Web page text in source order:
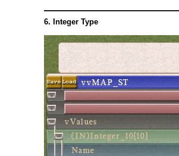
6. Integer Type